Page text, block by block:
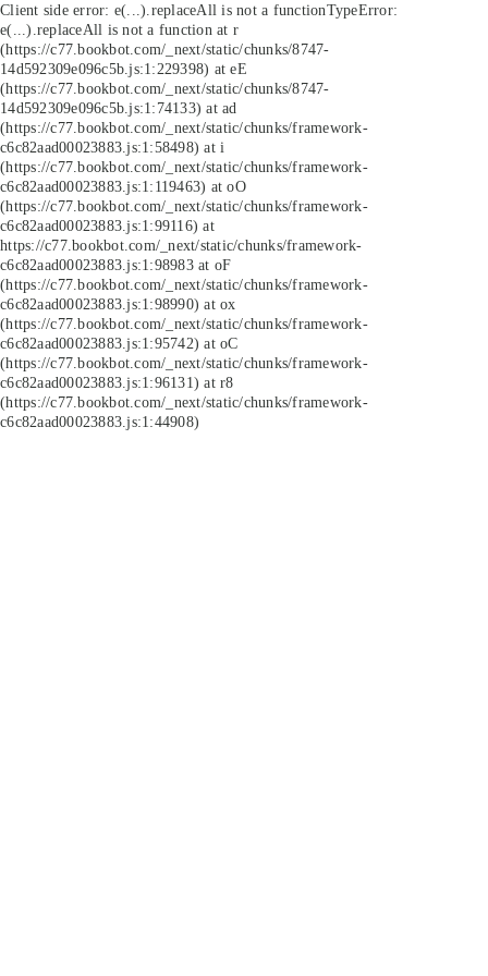
Client side error: e(...).replaceAll is not a functionTypeError:
e(...).replaceAll is not a function at r
(https://c77.bookbot.com/_next/static/chunks/8747-
14d592309e096c5b.js:1:229398) at eE
(https://c77.bookbot.com/_next/static/chunks/8747-
14d592309e096c5b.js:1:74133) at ad
(https://c77.bookbot.com/_next/static/chunks/framework-
c6c82aad00023883.js:1:58498) at i
(https://c77.bookbot.com/_next/static/chunks/framework-
c6c82aad00023883.js:1:119463) at oO
(https://c77.bookbot.com/_next/static/chunks/framework-
c6c82aad00023883.js:1:99116) at
https://c77.bookbot.com/_next/static/chunks/framework-
c6c82aad00023883.js:1:98983 at oF
(https://c77.bookbot.com/_next/static/chunks/framework-
c6c82aad00023883.js:1:98990) at ox
(https://c77.bookbot.com/_next/static/chunks/framework-
c6c82aad00023883.js:1:95742) at oC
(https://c77.bookbot.com/_next/static/chunks/framework-
c6c82aad00023883.js:1:96131) at r8
(https://c77.bookbot.com/_next/static/chunks/framework-
c6c82aad00023883.js:1:44908)